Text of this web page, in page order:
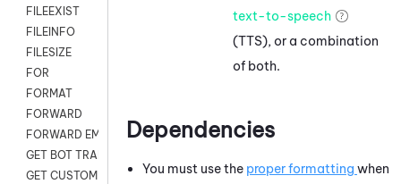
FILEEXIST
FILEINFO
FILESIZE
FOR
FORMAT
FORWARD
FORWARD EMAIL
GET BOT TRANSCRIPT
GET CUSTOM FIELDS
text-to-speech
(TTS), or a combination
of both.
Dependencies
You must use the proper formatting when